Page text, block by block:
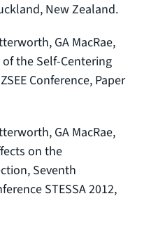
New Zealand.
GA MacRae,
the Self‐Centering
Conference, Paper
GA MacRae,
on the
Seventh
STESSA 2012,